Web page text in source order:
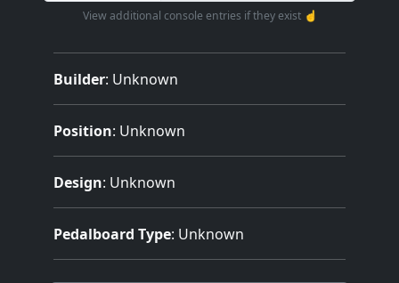
View additional console entries if they exist ☝️
Builder: Unknown
Position: Unknown
Design: Unknown
Pedalboard Type: Unknown